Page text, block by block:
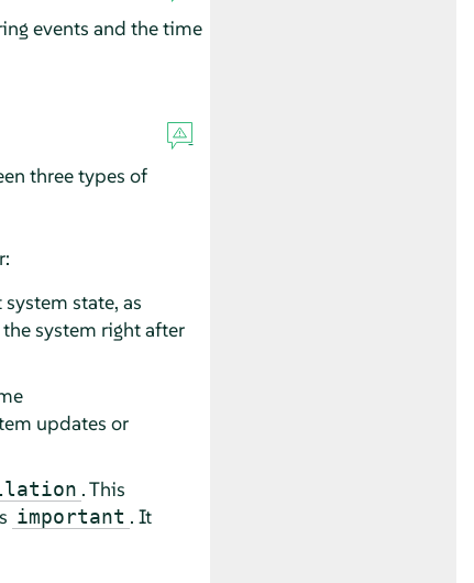
events and the time
three types of
state, as
system right after
updates or
. This
important . It